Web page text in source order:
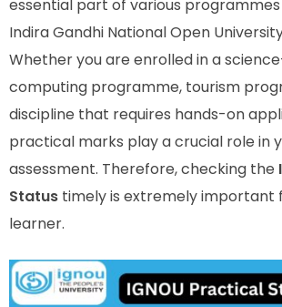
essential part of various
Indira Gandhi National Open
Whether you are enrolled in a
computing programme, tourism
discipline that requires hands-on
practical marks play a crucial role in
assessment. Therefore, checking the
Status timely is extremely important
learner.